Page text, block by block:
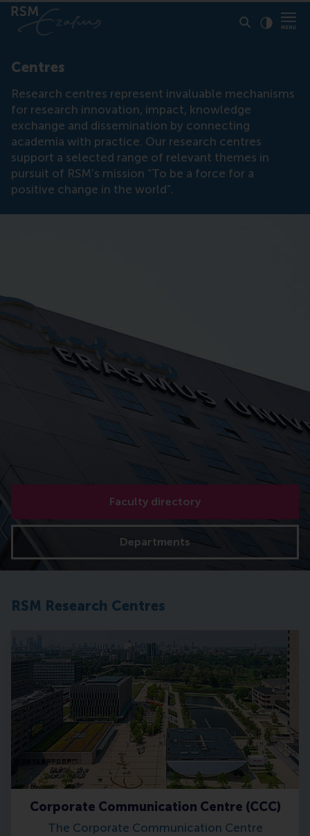
Centres
Research centres represent invaluable mechanisms
for research innovation, impact, knowledge
exchange and dissemination by connecting
academia with practice. Our research centres
support a selected range of relevant themes in
pursuit of RSM’s mission “To be a force for a
positive change in the world”.
Faculty directory
Departments
RSM Research Centres
Corporate Communication Centre (CCC)
The Corporate Communication Centre